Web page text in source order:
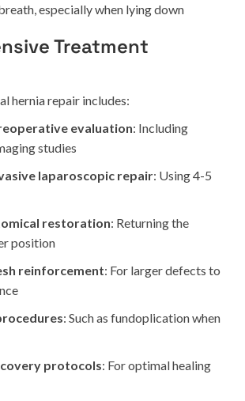
especially when lying down
Treatment
hernia repair includes:
evaluation: Including
studies
laparoscopic repair: Using 4-5
restoration: Returning the
position
reinforcement: For larger defects to
: Such as fundoplication when
protocols: For optimal healing